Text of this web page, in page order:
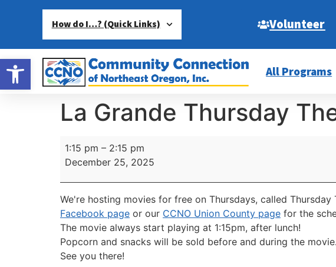
Open toolbar
How do I…? (Quick Links) Volunteer
All Programs
La Grande Thursday
1:15 pm – 2:15 pm
December 25, 2025
We're hosting movies for free on Thursdays, called
Facebook page or our CCNO Union County page for the
The movie always start playing at 1:15pm, after lunch!
Popcorn and snacks will be sold before and during the
See you there!